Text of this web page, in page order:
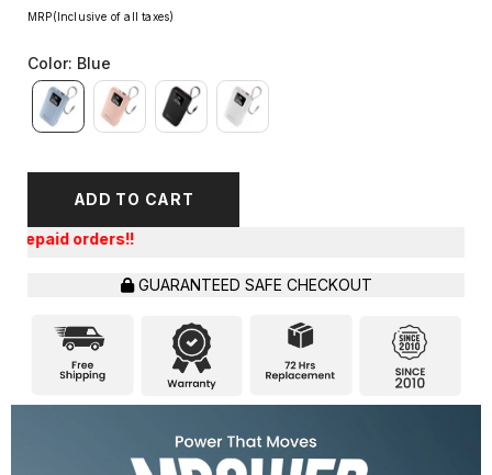
MRP(Inclusive of all taxes)
Color: Blue
ADD TO CART
GUARANTEED SAFE CHECKOUT